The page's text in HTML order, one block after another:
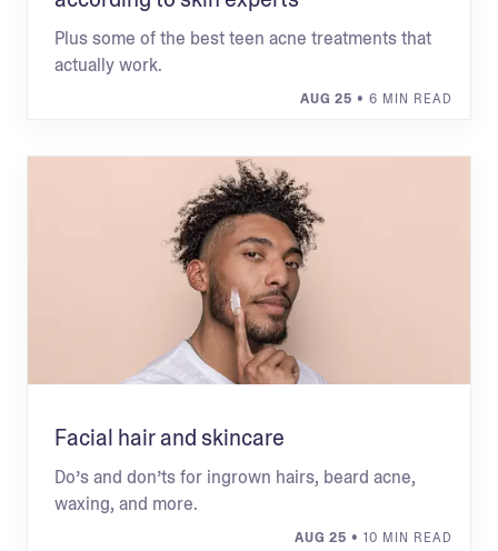
Plus some of the best teen acne treatments that
actually work.
AUG 25 • 6 MIN READ
Facial hair and skincare
Do’s and don’ts for ingrown hairs, beard acne,
waxing, and more.
AUG 25 • 10 MIN READ